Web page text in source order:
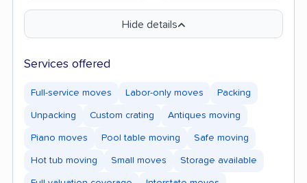
Hide details
Services offered
Full-service moves Labor-only moves Packing
Unpacking Custom crating Antiques moving
Piano moves Pool table moving Safe moving
Hot tub moving Small moves Storage available